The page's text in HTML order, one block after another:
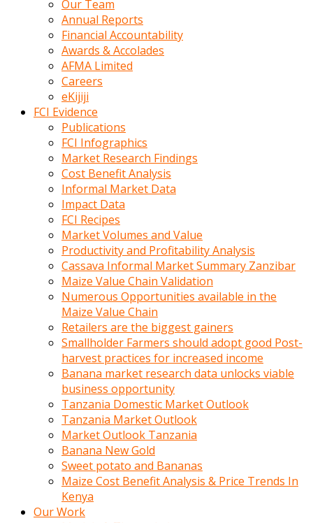
erotik
hikayeler
bulusma
oldugunu
soyleyerek
Our Team
Annual Reports
Financial Accountability
Awards & Accolades
AFMA Limited
Careers
eKijiji
FCI Evidence
Publications
FCI Infographics
Market Research Findings
Cost Benefit Analysis
Informal Market Data
Impact Data
FCI Recipes
Market Volumes and Value
Productivity and Profitability Analysis
Cassava Informal Market Summary Zanzibar
Maize Value Chain Validation
Numerous Opportunities available in the
Maize Value Chain
Retailers are the biggest gainers
Smallholder Farmers should adopt good Post-
harvest practices for increased income
Banana market research data unlocks viable
business opportunity
Tanzania Domestic Market Outlook
Tanzania Market Outlook
Market Outlook Tanzania
Banana New Gold
Sweet potato and Bananas
Maize Cost Benefit Analysis & Price Trends In
Kenya
Our Work